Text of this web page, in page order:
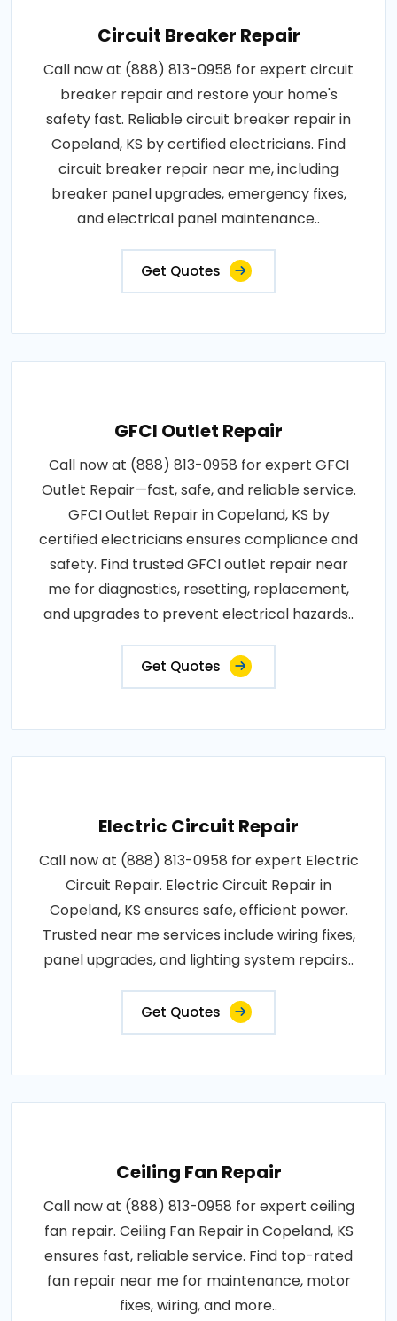
Circuit Breaker Repair
Call now at (888) 813-0958 for expert circuit
breaker repair and restore your home's
safety fast. Reliable circuit breaker repair in
Copeland, KS by certified electricians. Find
circuit breaker repair near me, including
breaker panel upgrades, emergency fixes,
and electrical panel maintenance..
Get Quotes
GFCI Outlet Repair
Call now at (888) 813-0958 for expert GFCI
Outlet Repair—fast, safe, and reliable service.
GFCI Outlet Repair in Copeland, KS by
certified electricians ensures compliance and
safety. Find trusted GFCI outlet repair near
me for diagnostics, resetting, replacement,
and upgrades to prevent electrical hazards..
Get Quotes
Electric Circuit Repair
Call now at (888) 813-0958 for expert Electric
Circuit Repair. Electric Circuit Repair in
Copeland, KS ensures safe, efficient power.
Trusted near me services include wiring fixes,
panel upgrades, and lighting system repairs..
Get Quotes
Ceiling Fan Repair
Call now at (888) 813-0958 for expert ceiling
fan repair. Ceiling Fan Repair in Copeland, KS
ensures fast, reliable service. Find top-rated
fan repair near me for maintenance, motor
fixes, wiring, and more..